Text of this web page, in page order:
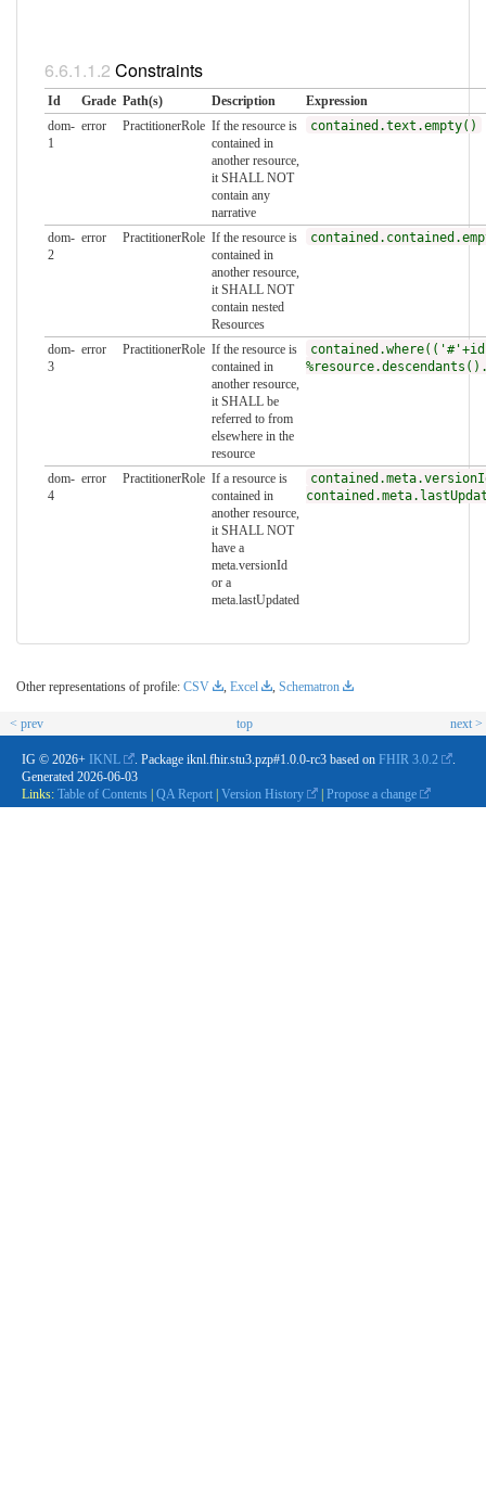
Constraints
Id Grade Path(s) Description
Expression
dom-
1
error PractitionerRole If the resource is
contained in
another resource,
it SHALL NOT
contain any
narrative
contained.text.empty()
dom-
2
error PractitionerRole If the resource is
contained in
another resource,
it SHALL NOT
contain nested
Resources
dom-
3
error PractitionerRole If the resource is
contained in
another resource,
it SHALL be
referred to from
elsewhere in the
resource
dom-
4
error PractitionerRole If a resource is
contained in
another resource,
it SHALL NOT
have a
meta.versionId
or a
meta.lastUpdated
Other representations of profile: CSV , Excel , Schematron
< prev top next >
IG © 2026+ IKNL . Package iknl.fhir.stu3.pzp#1.0.0-rc3 based on FHIR 3.0.2
.
Generated 2026-06-03
Links: Table of Contents | QA Report | Version History | Propose a change